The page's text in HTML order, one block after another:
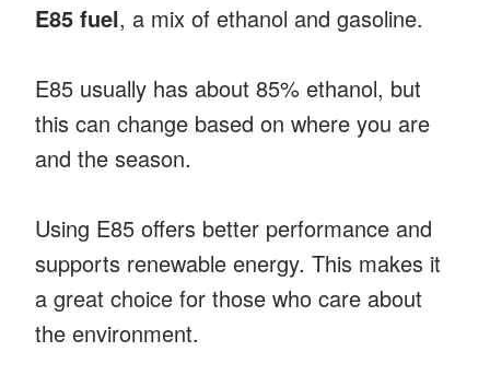
E85 fuel, a mix of ethanol and gasoline.
E85 usually has about 85% ethanol, but
this can change based on where you are
and the season.
Using E85 offers better performance and
supports renewable energy. This makes it
a great choice for those who care about
the environment.